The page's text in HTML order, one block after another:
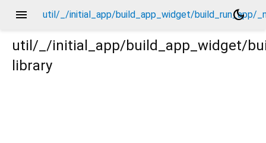
menu util/_/initial_app/build_app_widget/build_run_app/
dark_mode
util/_/initial_app/build_app_widget/
library